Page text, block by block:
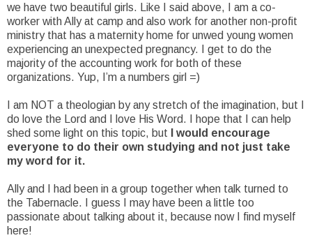
we have two beautiful girls. Like I said above, I am a co-
worker with Ally at camp and also work for another non-profit
ministry that has a maternity home for unwed young women
experiencing an unexpected pregnancy. I get to do the
majority of the accounting work for both of these
organizations. Yup, I’m a numbers girl =)
I am NOT a theologian by any stretch of the imagination, but I
do love the Lord and I love His Word. I hope that I can help
shed some light on this topic, but
I would encourage
everyone to do their own studying and not just take
my word for it.
Ally and I had been in a group together when talk turned to
the Tabernacle. I guess I may have been a little too
passionate about talking about it, because now I find myself
here!